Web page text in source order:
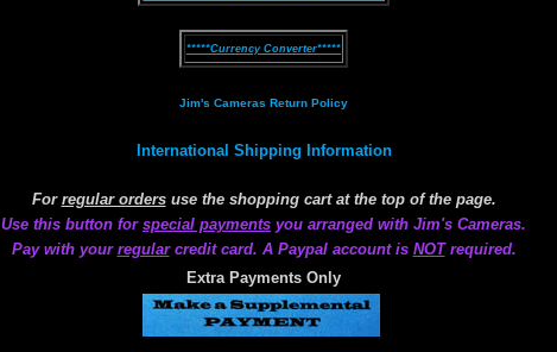
*****Currency Converter*****
Jim's Cameras Return Policy
International Shipping Information
For regular ordersuse the shopping cart at the top of the page.
Use this button for special payments you arranged with Jim's Cameras.
Pay with your regularcredit card. A Paypal account is NOTrequired.
Extra Payments Only